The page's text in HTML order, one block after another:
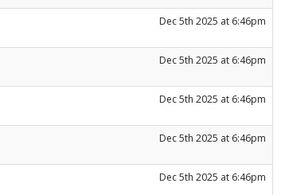
Dec 5th 2025 at 6:46pm
Dec 5th 2025 at 6:46pm
Dec 5th 2025 at 6:46pm
Dec 5th 2025 at 6:46pm
Dec 5th 2025 at 6:46pm